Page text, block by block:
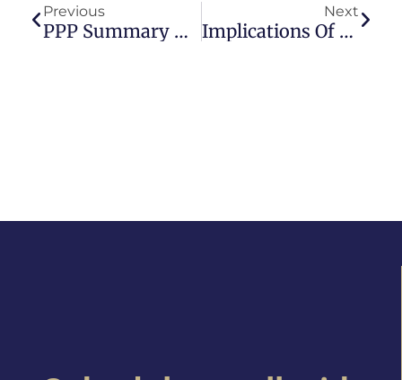
Previous
PPP Summary – CARES Act II
Next
Implications Of $1.9 Trillion Stimulus Package